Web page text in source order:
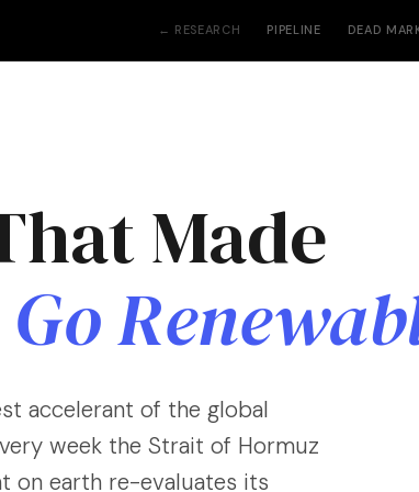
← RESEARCH PIPELINE DEAD
Made
Go
accelerant of the global
week the Strait of Hormuz
on earth re-evaluates its